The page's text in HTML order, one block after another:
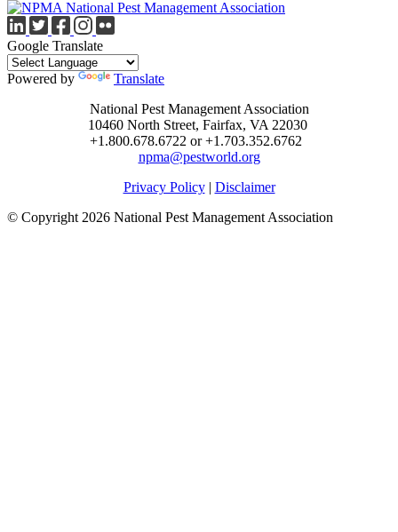
Google Translate
Powered by
Translate
National Pest Management Association
10460 North Street, Fairfax, VA 22030
+1.800.678.6722 or +1.703.352.6762
npma@pestworld.org
Privacy Policy| Disclaimer
© Copyright 2026 National Pest Management Association